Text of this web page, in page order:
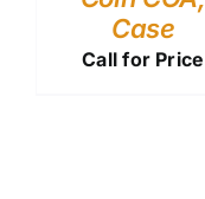
Case
Call for Price